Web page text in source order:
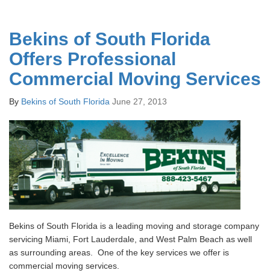
Bekins of South Florida
Offers Professional
Commercial Moving Services
By Bekins of South Florida June 27, 2013
Bekins of South Florida is a leading moving and storage company
servicing Miami, Fort Lauderdale, and West Palm Beach as well
as surrounding areas. One of the key services we offer is
commercial moving services.